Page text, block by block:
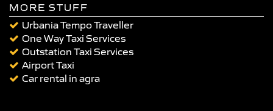
MORE STUFF
Urbania Tempo Traveller
One Way Taxi Services
Outstation Taxi Services
Airport Taxi
Car rental in agra